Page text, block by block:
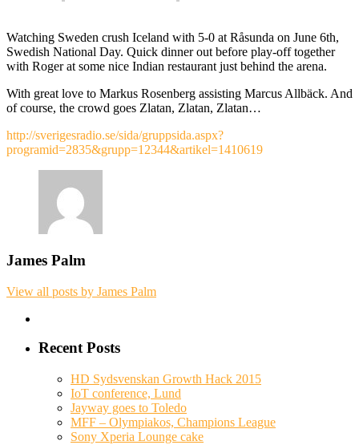
Watching Sweden crush Iceland with 5-0 at Råsunda on June 6th,
Swedish National Day. Quick dinner out before play-off together
with Roger at some nice Indian restaurant just behind the arena.
With great love to Markus Rosenberg assisting Marcus Allbäck. And
of course, the crowd goes Zlatan, Zlatan, Zlatan…
http://sverigesradio.se/sida/gruppsida.aspx?
programid=2835&grupp=12344&artikel=1410619
James Palm
View all posts by James Palm
Recent Posts
HD Sydsvenskan Growth Hack 2015
IoT conference, Lund
Jayway goes to Toledo
MFF – Olympiakos, Champions League
Sony Xperia Lounge cake